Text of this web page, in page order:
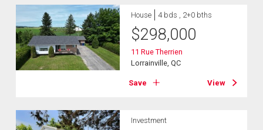
House 4 bds , 2+0 bths
$298,000
11 Rue Therrien
Lorrainville, QC
Save View
Investment